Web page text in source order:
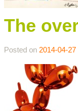
The
Posted on 2014-04-27